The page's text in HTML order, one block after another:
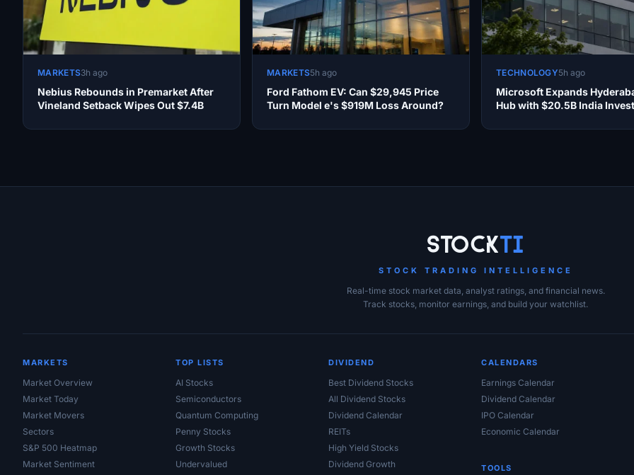
MARKETS3h ago
Nebius Rebounds in Premarket After
Vineland Setback Wipes Out $7.4B
MARKETS5h ago
Ford Fathom EV: Can $29,945 Price
Turn Model e's $919M Loss Around?
TECHNOLOGY5h ago
Microsoft Expands
Hub with $20.5B India
StockTi
STOCK TRADING INTELLIGENCE
Real-time stock market data, analyst ratings, and financial news.
Track stocks, monitor earnings, and build your watchlist.
MARKETS
Market Overview
Market Today
Market Movers
Sectors
S&P 500 Heatmap
Market Sentiment
TOP LISTS
AI Stocks
Semiconductors
Quantum Computing
Penny Stocks
Growth Stocks
Undervalued
DIVIDEND
Best Dividend Stocks
All Dividend Stocks
Dividend Calendar
REITs
High Yield Stocks
Dividend Growth
CALENDARS
Earnings Calendar
Dividend Calendar
IPO Calendar
Economic Calendar
TOOLS